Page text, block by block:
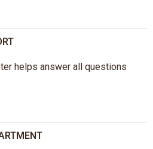
helps answer all questions